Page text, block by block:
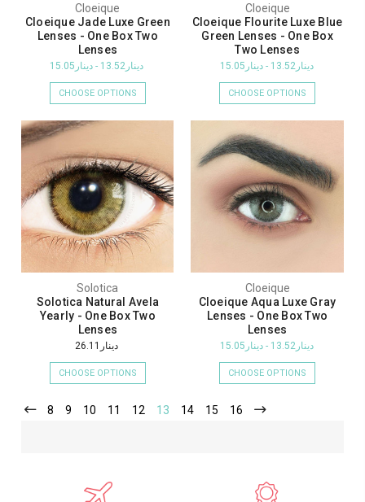
Cloeique
Cloeique Jade Luxe Green
Lenses - One Box Two
Lenses
دينار13.52 - دينار15.05
CHOOSE OPTIONS
Cloeique
Cloeique Flourite Luxe Blue
Green Lenses - One Box
Two Lenses
دينار13.52 - دينار15.05
CHOOSE OPTIONS
Solotica
Solotica Natural Avela
Yearly - One Box Two
Lenses
دينار26.11
CHOOSE OPTIONS
Cloeique
Cloeique Aqua Luxe Gray
Lenses - One Box Two
Lenses
دينار13.52 - دينار15.05
CHOOSE OPTIONS
8 9 10 11 12 13 14 15 16